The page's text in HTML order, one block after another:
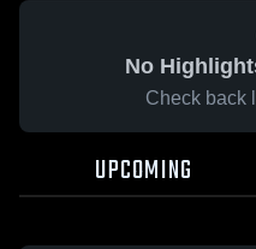
No
Check back
UPCOMING